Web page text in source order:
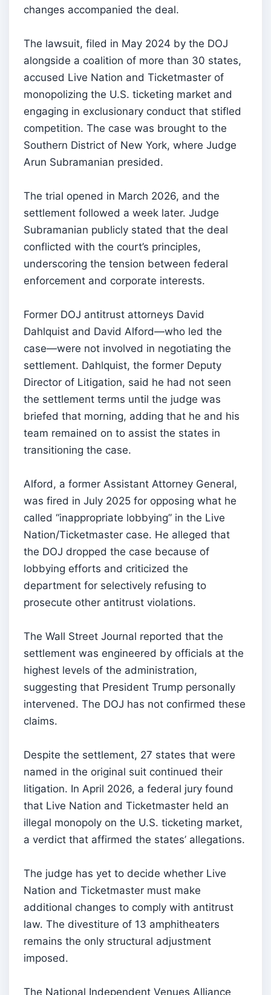
changes accompanied the deal.
The lawsuit, filed in May 2024 by the DOJ
alongside a coalition of more than 30 states,
accused Live Nation and Ticketmaster of
monopolizing the U.S. ticketing market and
engaging in exclusionary conduct that stifled
competition. The case was brought to the
Southern District of New York, where Judge
Arun Subramanian presided.
The trial opened in March 2026, and the
settlement followed a week later. Judge
Subramanian publicly stated that the deal
conflicted with the court’s principles,
underscoring the tension between federal
enforcement and corporate interests.
Former DOJ antitrust attorneys David
Dahlquist and David Alford—who led the
case—were not involved in negotiating the
settlement. Dahlquist, the former Deputy
Director of Litigation, said he had not seen
the settlement terms until the judge was
briefed that morning, adding that he and his
team remained on to assist the states in
transitioning the case.
Alford, a former Assistant Attorney General,
was fired in July 2025 for opposing what he
called “inappropriate lobbying” in the Live
Nation/Ticketmaster case. He alleged that
the DOJ dropped the case because of
lobbying efforts and criticized the
department for selectively refusing to
prosecute other antitrust violations.
The Wall Street Journal reported that the
settlement was engineered by officials at the
highest levels of the administration,
suggesting that President Trump personally
intervened. The DOJ has not confirmed these
claims.
Despite the settlement, 27 states that were
named in the original suit continued their
litigation. In April 2026, a federal jury found
that Live Nation and Ticketmaster held an
illegal monopoly on the U.S. ticketing market,
a verdict that affirmed the states’ allegations.
The judge has yet to decide whether Live
Nation and Ticketmaster must make
additional changes to comply with antitrust
law. The divestiture of 13 amphitheaters
remains the only structural adjustment
imposed.
The National Independent Venues Alliance